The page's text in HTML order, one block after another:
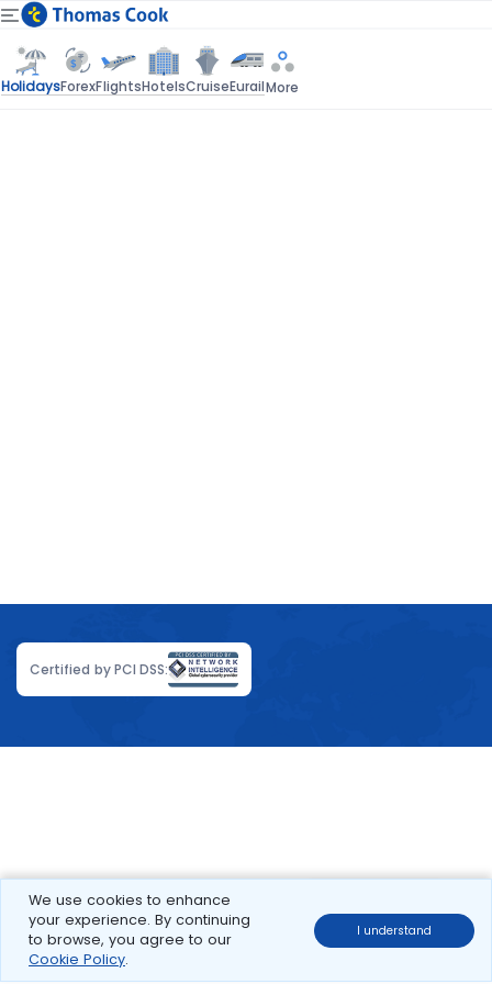
We use cookies to enhance
your experience. By continuing
to browse, you agree to our
Cookie Policy.
I understand
HolidaysForexFlightsHotelsCruiseEurailMore
Certified by PCI DSS: